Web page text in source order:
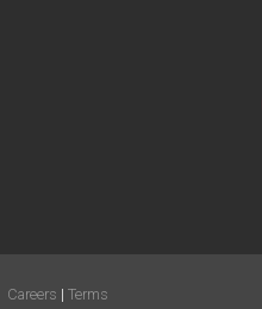
Careers | Terms